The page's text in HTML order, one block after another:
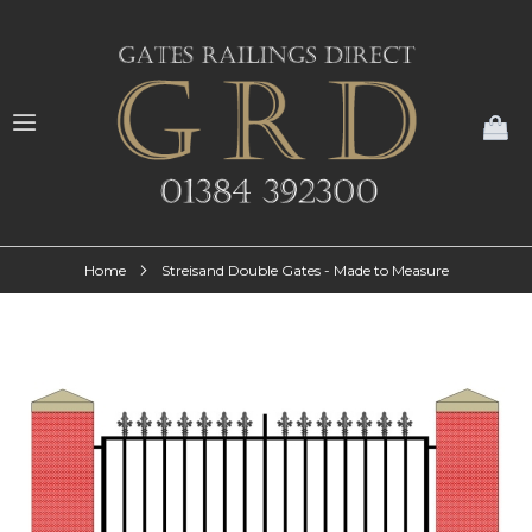
Home Streisand Double Gates - Made to Measure
the
end
of
the
images